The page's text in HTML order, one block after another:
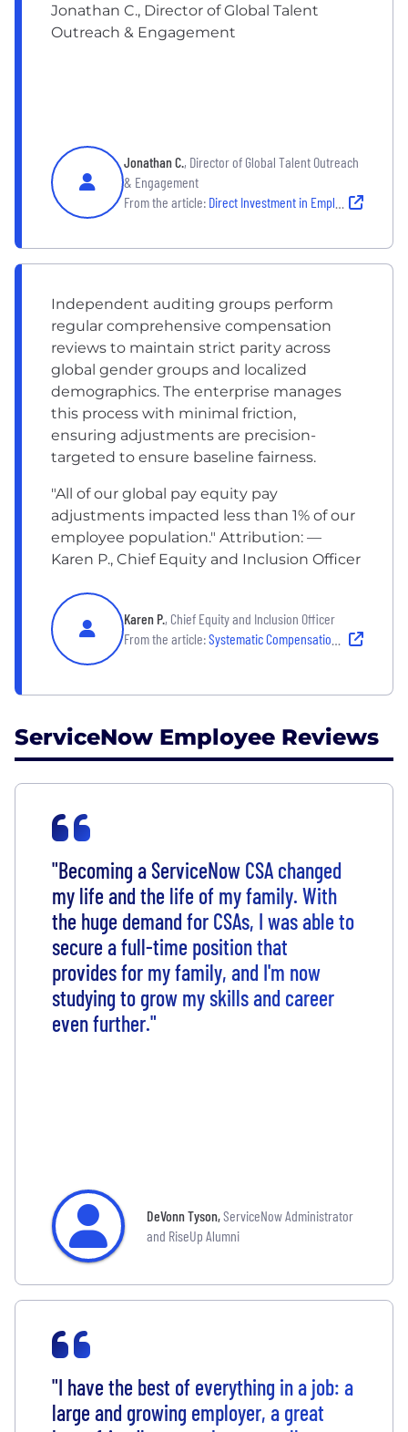
Jonathan C., Director of Global Talent
Outreach & Engagement
Jonathan C. , Director of Global Talent Outreach
& Engagement
From the article: Direct Investment in Employee Education
Independent auditing groups perform
regular comprehensive compensation
reviews to maintain strict parity across
global gender groups and localized
demographics. The enterprise manages
this process with minimal friction,
ensuring adjustments are precision-
targeted to ensure baseline fairness.
"All of our global pay equity pay
adjustments impacted less than 1% of our
employee population." Attribution: —
Karen P., Chief Equity and Inclusion Officer
Karen P., Chief Equity and Inclusion Officer
From the article:Systematic Compensation Adjustments for Global Parity
ServiceNow Employee Reviews
"Becoming a ServiceNow CSA changed
my life and the life of my family. With
the huge demand for CSAs, I was able to
secure a full-time position that
provides for my family, and I'm now
studying to grow my skills and career
even further."
DeVonn Tyson,ServiceNow Administrator
and RiseUp Alumni
"I have the best of everything in a job: a
large and growing employer, a great